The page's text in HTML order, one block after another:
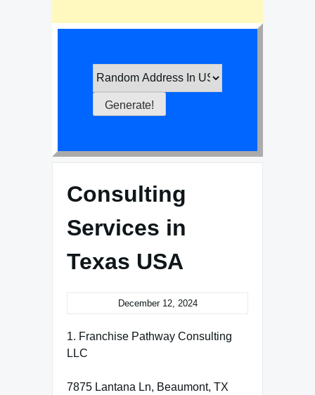
Consulting
Services in
Texas USA
December 12, 2024
1. Franchise Pathway Consulting
LLC
7875 Lantana Ln, Beaumont, TX